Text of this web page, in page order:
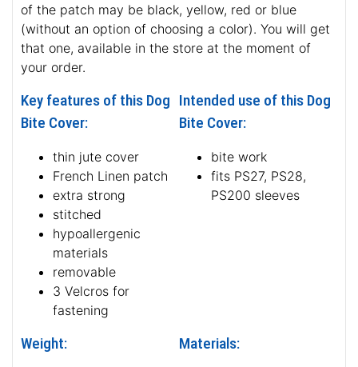
of the patch may be black, yellow, red or blue
(without an option of choosing a color). You will get
that one, available in the store at the moment of
your order.
Key features of this Dog
Bite Cover:
thin jute cover
French Linen patch
extra strong
stitched
hypoallergenic
materials
removable
3 Velcros for
fastening
Intended use of this Dog
Bite Cover:
bite work
fits PS27, PS28,
PS200 sleeves
Weight: Materials: